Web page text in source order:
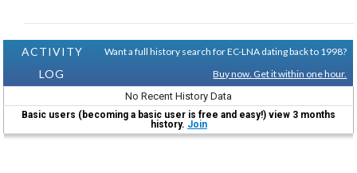
ACTIVITY
LOG
Want a full history search for EC-LNA dating back to 1998?
Buy now. Get it within one hour.
No Recent History Data
Basic users (becoming a basic user is free and easy!) view 3 months
history. Join